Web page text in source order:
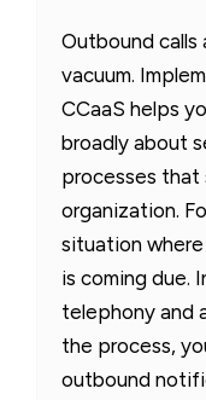
Outbound calls
vacuum.
CCaaS helps
broadly about
processes that
organization.
situation where
is coming due.
telephony and
the process,
outbound